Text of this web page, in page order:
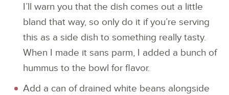
I’ll warn you that the dish comes out a little
bland that way, so only do it if you’re serving
this as a side dish to something really tasty.
When I made it sans parm, I added a bunch of
hummus to the bowl for flavor.
Add a can of drained white beans alongside